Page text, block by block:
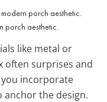
porch aesthetic.
like metal or
often surprises and
incorporate
anchor the design.